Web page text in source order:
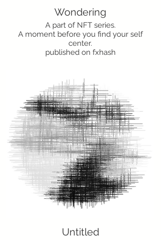
Wondering
A part of NFT series.
A moment before you find your self
center.
published on fxhash
Untitled